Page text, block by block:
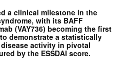
a clinical milestone in the
with its BAFF
(VAY736) becoming the first
demonstrate a statistically
activity in pivotal
by the ESSDAI score.